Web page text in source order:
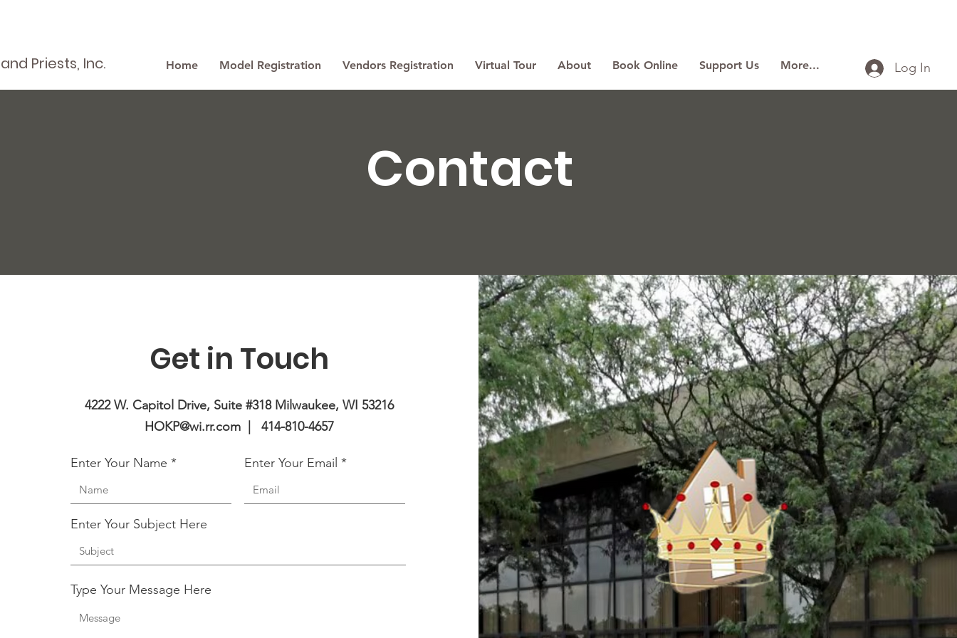
Priests, Inc. Home Model Registration Vendors Registration Virtual Tour About Book Online Support Us More... Log In
Contact
Get in Touch
4222 W. Capitol Drive, Suite #318 Milwaukee, WI 53216
HOKP@wi.rr.com | 414-810-4657
Enter Your Name Enter Your Email
Enter Your Subject Here
Type Your Message Here